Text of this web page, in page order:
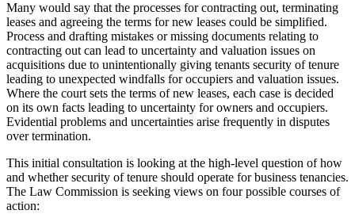
Many would say that the processes for contracting out, terminating
leases and agreeing the terms for new leases could be simplified.
Process and drafting mistakes or missing documents relating to
contracting out can lead to uncertainty and valuation issues on
acquisitions due to unintentionally giving tenants security of tenure
leading to unexpected windfalls for occupiers and valuation issues.
Where the court sets the terms of new leases, each case is decided
on its own facts leading to uncertainty for owners and occupiers.
Evidential problems and uncertainties arise frequently in disputes
over termination.
This initial consultation is looking at the high-level question of how
and whether security of tenure should operate for business tenancies.
The Law Commission is seeking views on four possible courses of
action: